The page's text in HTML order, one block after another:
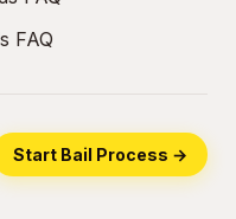
FAQ
Start Bail Process →